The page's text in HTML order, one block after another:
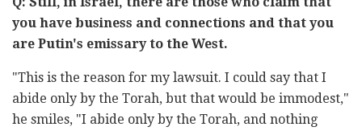
you have business and connections and that you
are Putin's emissary to the West.
"This is the reason for my lawsuit. I could say that I
abide only by the Torah, but that would be immodest,"
he smiles, "I abide only by the Torah, and nothing